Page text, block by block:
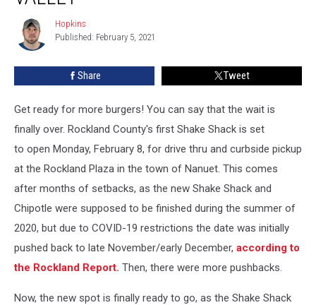
Open
Lower
Hudson
Hopkins
Hopkins
Published: February 5, 2021
Share Tweet
Get ready for more burgers! You can say that the wait is
finally over. Rockland County's first Shake Shack is set
to open Monday, February 8, for drive thru and curbside pickup
at the Rockland Plaza in the town of Nanuet. This comes
after months of setbacks, as the new Shake Shack and
Chipotle were supposed to be finished during the summer of
2020, but due to COVID-19 restrictions the date was initially
pushed back to late November/early December, according to
the Rockland Report. Then, there were more pushbacks.
Now, the new spot is finally ready to go, as the Shake Shack